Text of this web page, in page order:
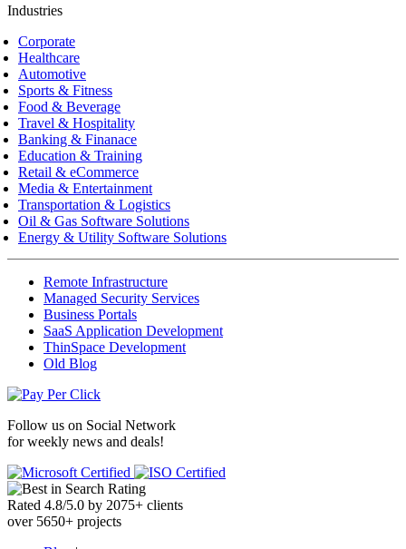
Industries
Corporate
Healthcare
Automotive
Sports & Fitness
Food & Beverage
Travel & Hospitality
Banking & Finanace
Education & Training
Retail & eCommerce
Media & Entertainment
Transportation & Logistics
Oil & Gas Software Solutions
Energy & Utility Software Solutions
Remote Infrastructure
Managed Security Services
Business Portals
SaaS Application Development
ThinSpace Development
Old Blog
Follow us on Social Network
for weekly news and deals!
Rated 4.8/5.0 by 2075+ clients
over 5650+ projects